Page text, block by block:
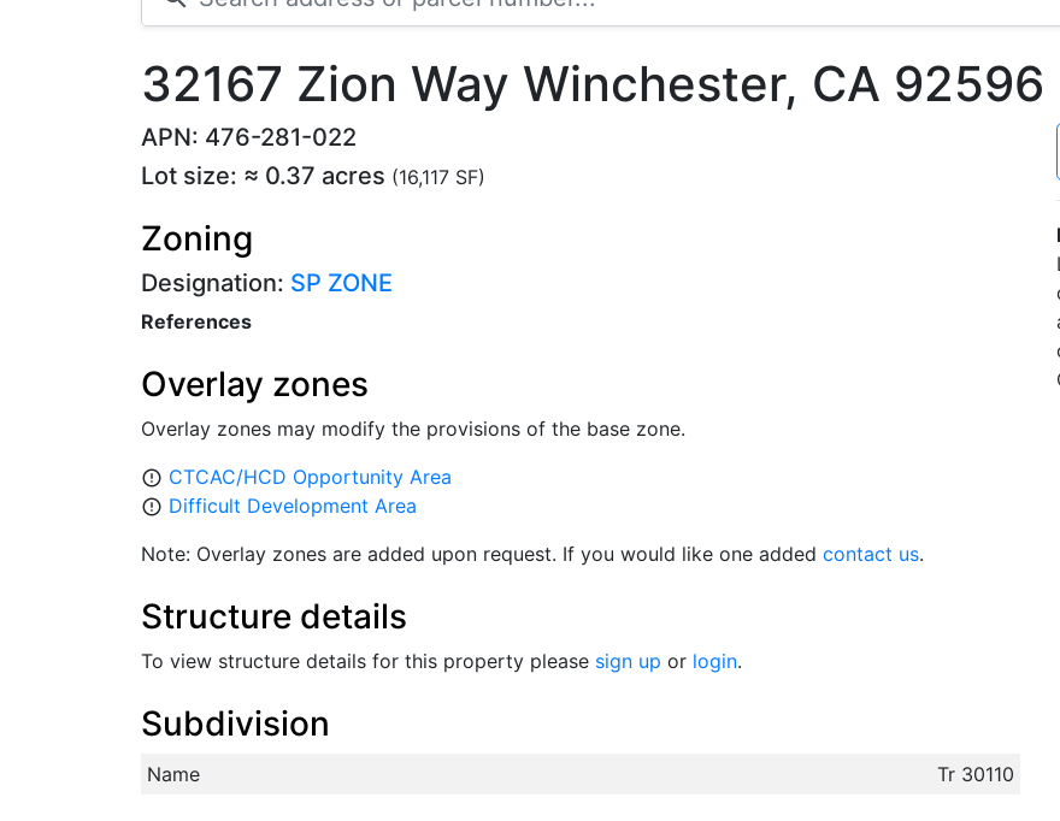
32167 Zion Way Winchester, CA 92596
APN: 476-281-022
Lot size: ≈ 0.37 acres (16,117 SF)
Zoning
Designation: SP ZONE
References
Overlay zones
Overlay zones may modify the provisions of the base zone.
error_outline CTCAC/HCD Opportunity Area
error_outline Difficult Development Area
Note: Overlay zones are added upon request. If you would like one added contact us.
Structure details
To view structure details for this property please sign up or login.
Subdivision
Name Tr 30110